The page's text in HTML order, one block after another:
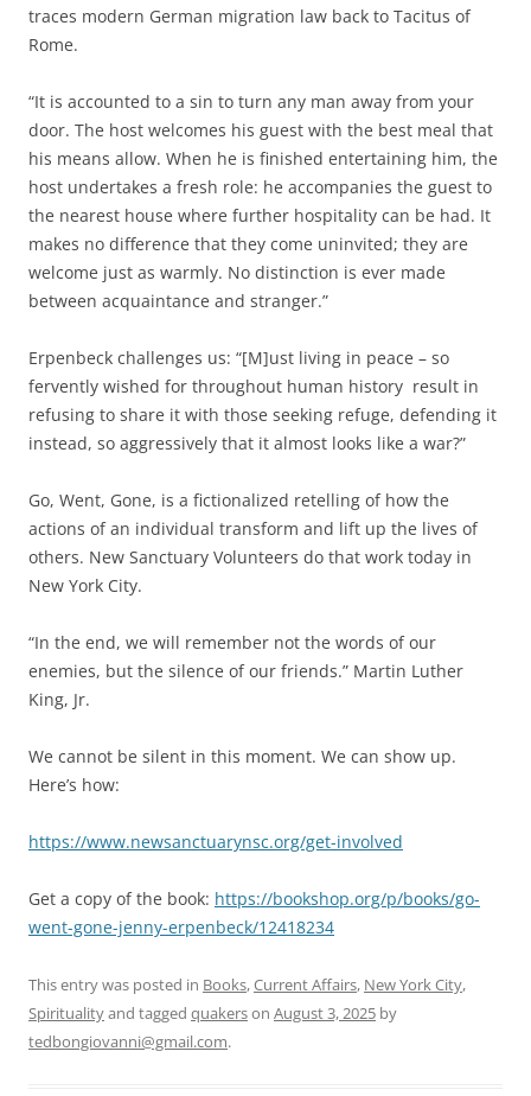
traces modern German migration law back to Tacitus of
Rome.
“It is accounted to a sin to turn any man away from your
door. The host welcomes his guest with the best meal that
his means allow. When he is finished entertaining him, the
host undertakes a fresh role: he accompanies the guest to
the nearest house where further hospitality can be had. It
makes no difference that they come uninvited; they are
welcome just as warmly. No distinction is ever made
between acquaintance and stranger.”
Erpenbeck challenges us: “[M]ust living in peace – so
fervently wished for throughout human history result in
refusing to share it with those seeking refuge, defending it
instead, so aggressively that it almost looks like a war?”
Go, Went, Gone, is a fictionalized retelling of how the
actions of an individual transform and lift up the lives of
others. New Sanctuary Volunteers do that work today in
New York City.
“In the end, we will remember not the words of our
enemies, but the silence of our friends.” Martin Luther
King, Jr.
We cannot be silent in this moment. We can show up.
Here’s how:
https://www.newsanctuarynsc.org/get-involved
Get a copy of the book: https://bookshop.org/p/books/go-
went-gone-jenny-erpenbeck/12418234
This entry was posted in Books,Current Affairs, New York City,
Spiritualityand tagged quakerson August 3, 2025 by
tedbongiovanni@gmail.com.